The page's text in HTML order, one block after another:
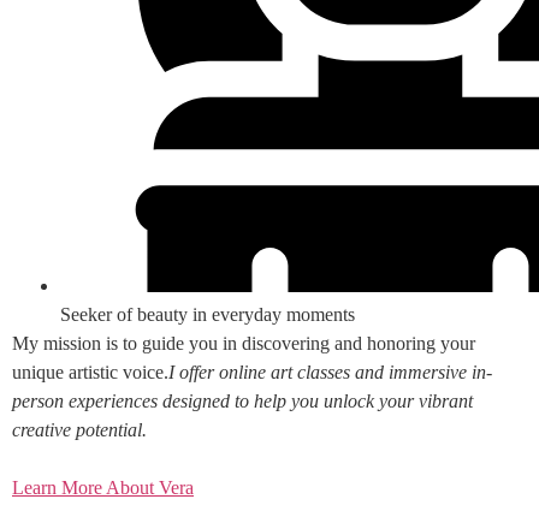
Seeker of beauty in everyday moments
My mission is to guide you in discovering and honoring your
unique artistic voice.I offer online art classes and immersive in-
person experiences designed to help you unlock your vibrant
creative potential.
Learn More About Vera